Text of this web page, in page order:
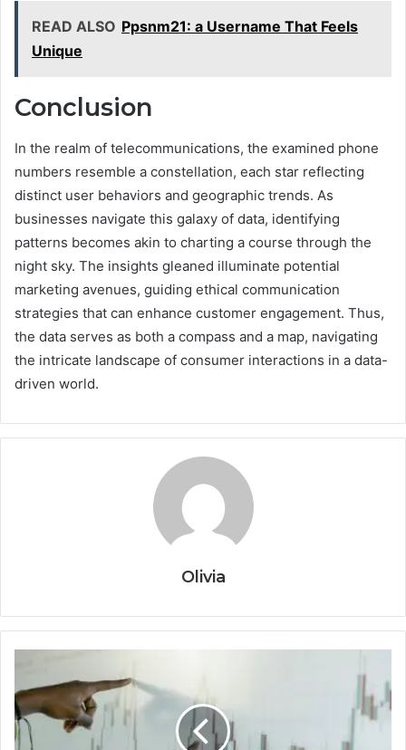
READ ALSO Ppsnm21: a Username That Feels
Unique
Conclusion
In the realm of telecommunications, the examined phone
numbers resemble a constellation, each star reflecting
distinct user behaviors and geographic trends. As
businesses navigate this galaxy of data, identifying
patterns becomes akin to charting a course through the
night sky. The insights gleaned illuminate potential
marketing avenues, guiding ethical communication
strategies that can enhance customer engagement. Thus,
the data serves as both a compass and a map, navigating
the intricate landscape of consumer interactions in a data-
driven world.
Olivia